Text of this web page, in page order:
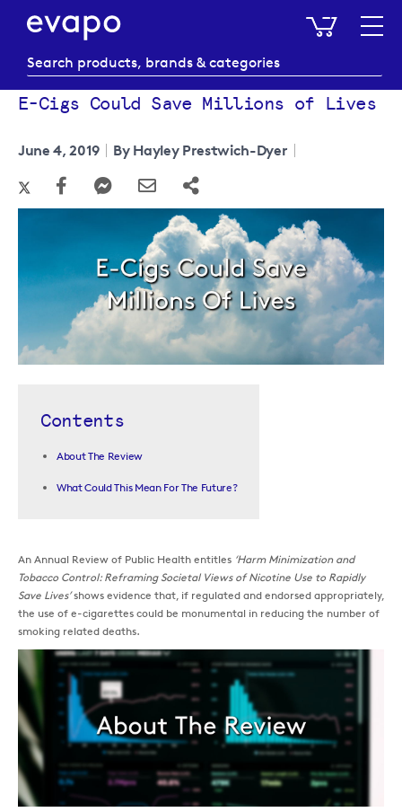
My
E-Cigs Could Save Millions of Lives
June 4, 2019 By Hayley Prestwich-Dyer
Contents
About The Review
What Could This Mean For The Future?
An Annual Review of Public Health entitles ‘Harm Minimization and
Tobacco Control: Reframing Societal Views of Nicotine Use to Rapidly
Save Lives’shows evidence that, if regulated and endorsed appropriately,
the use of e-cigarettes could be monumental in reducing the number of
smoking related deaths.